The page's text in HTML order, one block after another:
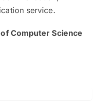
service.
Computer Science